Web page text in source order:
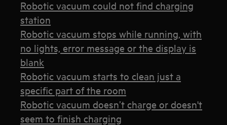
Robotic vacuum could not find charging
station
Robotic vacuum stops while running, with
no lights, error message or the display is
blank
Robotic vacuum starts to clean just a
specific part of the room
Robotic vacuum doesn’t charge or doesn't
seem to finish charging